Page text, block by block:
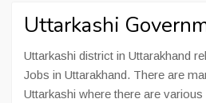
Uttarkashi
Uttarkashi district in Uttarakhand
Jobs in Uttarakhand. There are
Uttarkashi where there are